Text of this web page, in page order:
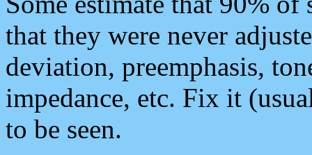
that they were never
deviation, preemphasis,
impedance, etc. Fix it
to be seen.